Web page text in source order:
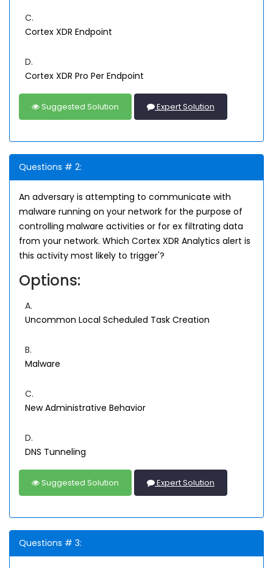
C.
Cortex XDR Endpoint
D.
Cortex XDR Pro Per Endpoint
Suggested Solution Expert Solution
Questions # 2:
An adversary is attempting to communicate with
malware running on your network for the purpose of
controlling malware activities or for ex filtrating data
from your network. Which Cortex XDR Analytics alert is
this activity most likely to trigger'?
Options:
A.
Uncommon Local Scheduled Task Creation
B.
Malware
C.
New Administrative Behavior
D.
DNS Tunneling
Suggested Solution Expert Solution
Questions # 3: